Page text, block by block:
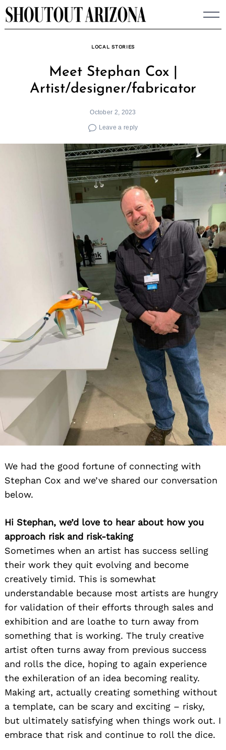
Skip
to
LOCAL STORIES
Meet Stephan Cox |
Artist/designer/fabricator
October 2, 2023
Leave a reply
We had the good fortune of connecting with
Stephan Cox and we’ve shared our conversation
below.
Hi Stephan, we’d love to hear about how you
approach risk and risk-taking
Sometimes when an artist has success selling
their work they quit evolving and become
creatively timid. This is somewhat
understandable because most artists are hungry
for validation of their efforts through sales and
exhibition and are loathe to turn away from
something that is working. The truly creative
artist often turns away from previous success
and rolls the dice, hoping to again experience
the exhileration of an idea becoming reality.
Making art, actually creating something without
a template, can be scary and exciting – risky,
but ultimately satisfying when things work out. I
embrace that risk and continue to roll the dice.